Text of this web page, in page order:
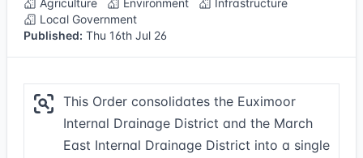
Agriculture Environment
Infrastructure
Local Government
Published: Thu 16th Jul 26
This Order consolidates the Euximoor
Internal Drainage District and the March
East Internal Drainage District into a single